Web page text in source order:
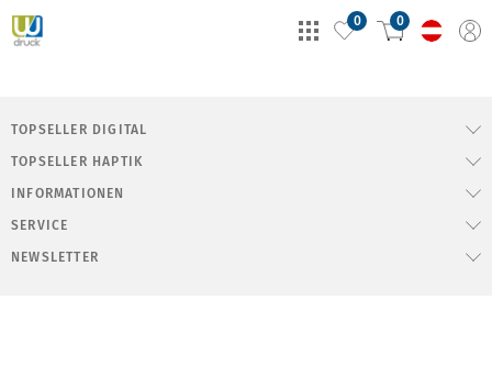
0 0
TOPSELLER DIGITAL
TOPSELLER HAPTIK
INFORMATIONEN
SERVICE
NEWSLETTER